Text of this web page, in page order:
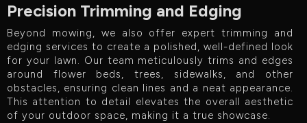
Precision Trimming and Edging
Beyond mowing, we also offer expert trimming and
edging services to create a polished, well-defined look
for your lawn. Our team meticulously trims and edges
around flower beds, trees, sidewalks, and other
obstacles, ensuring clean lines and a neat appearance.
This attention to detail elevates the overall aesthetic
of your outdoor space, making it a true showcase.